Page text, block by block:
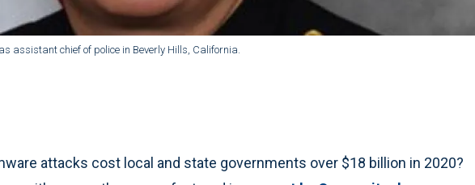
assistant chief of police in Beverly Hills, California.
attacks cost local and state governments over $18 billion in 2020?